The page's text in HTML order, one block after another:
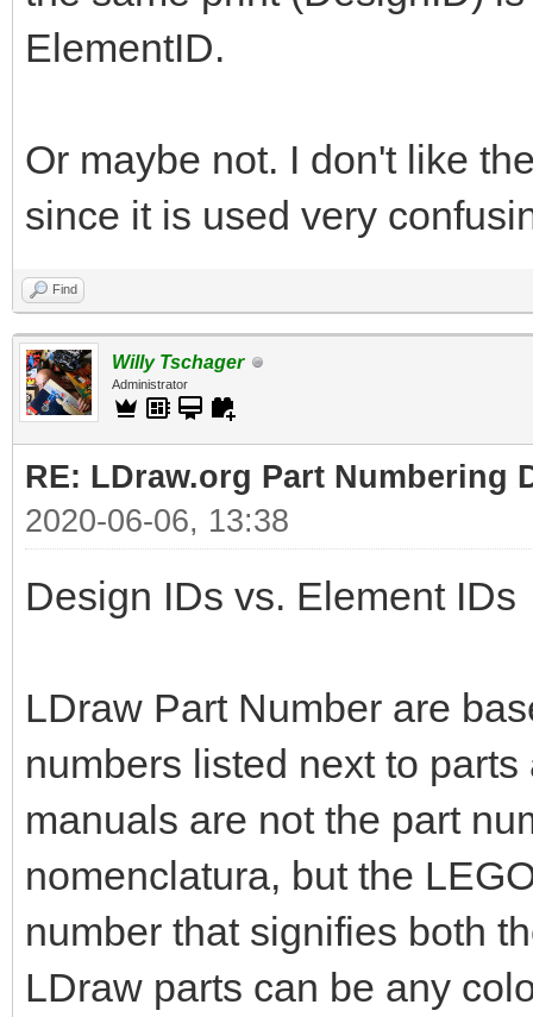
ElementID.
Or maybe not. I don't like
since it is used very
Find
Willy Tschager
Administrator
RE: LDraw.org Part Numbering
2020-06-06, 13:38
Design IDs vs. Element IDs
LDraw Part Number are
numbers listed next to
manuals are not the part
nomenclatura, but the
number that signifies both
LDraw parts can be any